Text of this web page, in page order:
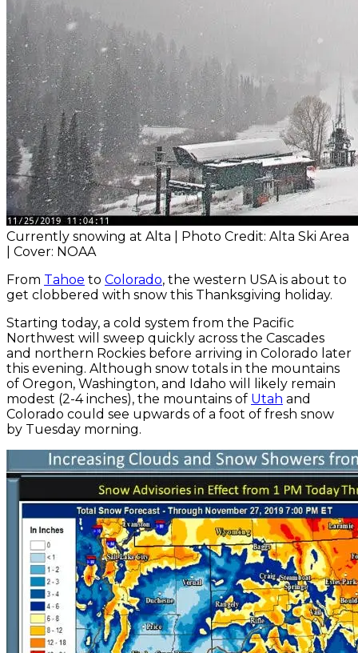
Currently snowing at Alta | Photo Credit: Alta Ski Area
| Cover: NOAA
From Tahoe to Colorado, the western USA is about to
get clobbered with snow this Thanksgiving holiday.
Starting today, a cold system from the Pacific
Northwest will sweep quickly across the Cascades
and northern Rockies before arriving in Colorado later
this evening. Although snow totals in the mountains
of Oregon, Washington, and Idaho will likely remain
modest (2-4 inches), the mountains of Utah and
Colorado could see upwards of a foot of fresh snow
by Tuesday morning.